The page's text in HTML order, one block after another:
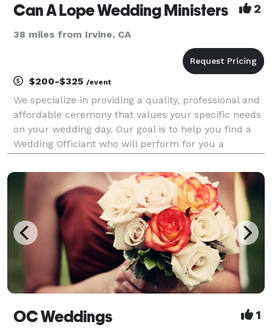
Can A Lope Wedding Ministers 2
38 miles from Irvine, CA
$200-$325 /event
We specialize in providing a quality, professional and
affordable ceremony that values your specific needs
on your wedding day. Our goal is to help you find a
Wedding Officiant who will perform for you a
will always treasure.
OC Weddings 1